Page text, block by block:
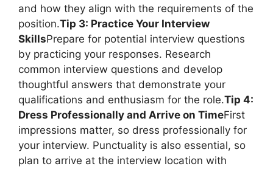
and how they align with the requirements of the
position.Tip 3: Practice Your Interview
SkillsPrepare for potential interview questions
by practicing your responses. Research
common interview questions and develop
thoughtful answers that demonstrate your
qualifications and enthusiasm for the role.Tip 4:
Dress Professionally and Arrive on TimeFirst
impressions matter, so dress professionally for
your interview. Punctuality is also essential, so
plan to arrive at the interview location with